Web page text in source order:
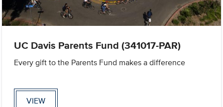
UC Davis Parents Fund (341017-PAR)
Every gift to the Parents Fund makes a difference
VIEW